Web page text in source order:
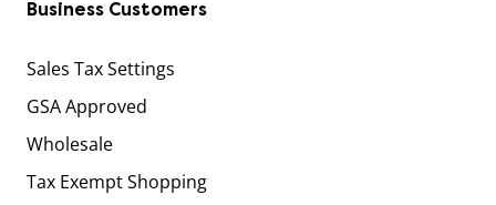
Business Customers
Sales Tax Settings
GSA Approved
Wholesale
Tax Exempt Shopping